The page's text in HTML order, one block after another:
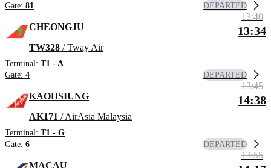
Gate: 81 DEPARTED
CHEONGJU
TW328 / Tway Air
Terminal: T1 - A
Gate: 4
13:40
13:34
DEPARTED
KAOHSIUNG
AK171 / AirAsia Malaysia
Terminal: T1 - G
Gate: 6
13:45
14:38
DEPARTED
MACAU
13:55